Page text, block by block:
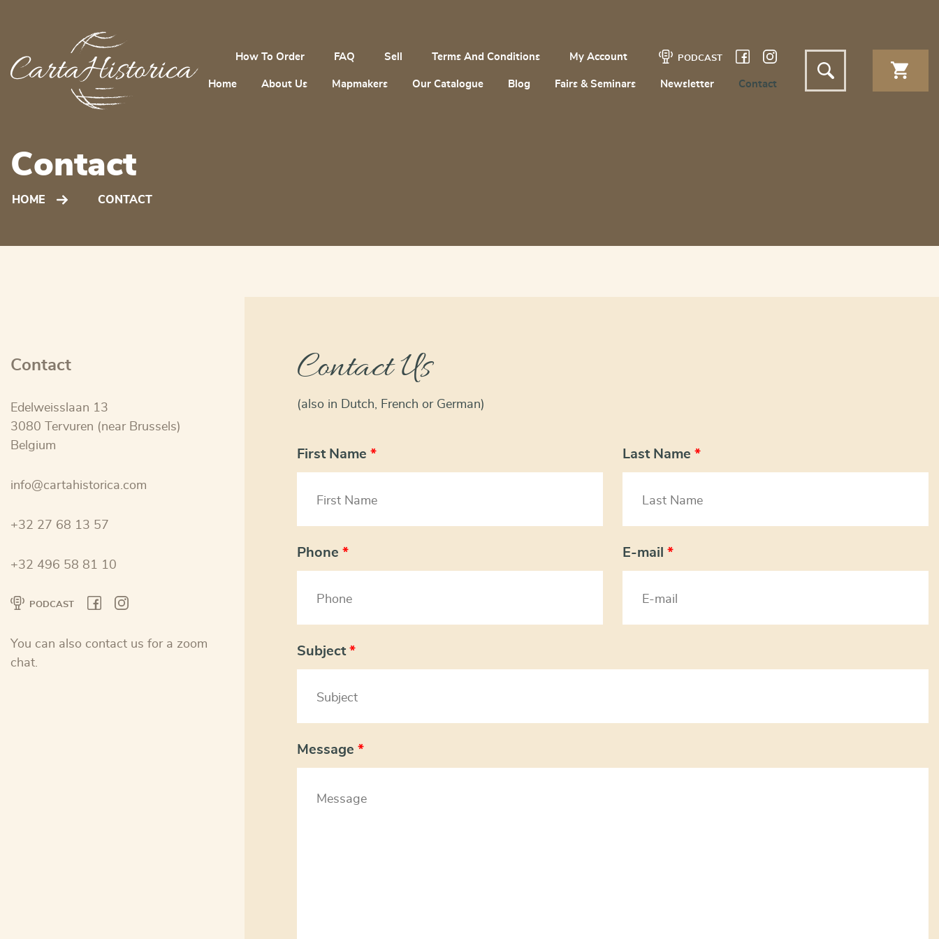
How To Order FAQ Sell Terms And Conditions My Account PODCAST
Home About Us Mapmakers Our Catalogue Blog Fairs & Seminars Newsletter Contact
Contact
HOME CONTACT
Contact Us
(also in Dutch, French or German)
First Name * Last Name *
Phone * E-mail *
Subject *
Message *
Contact
Edelweisslaan 13
3080 Tervuren (near Brussels)
Belgium
info@cartahistorica.com
+32 27 68 13 57
+32 496 58 81 10
PODCAST
You can also contact us for a zoom
chat.